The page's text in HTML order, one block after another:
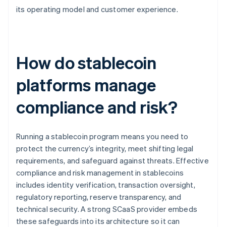
its operating model and customer experience.
How do stablecoin
platforms manage
compliance and risk?
Running a stablecoin program means you need to
protect the currency’s integrity, meet shifting legal
requirements, and safeguard against threats. Effective
compliance and risk management in stablecoins
includes identity verification, transaction oversight,
regulatory reporting, reserve transparency, and
technical security. A strong SCaaS provider embeds
these safeguards into its architecture so it can